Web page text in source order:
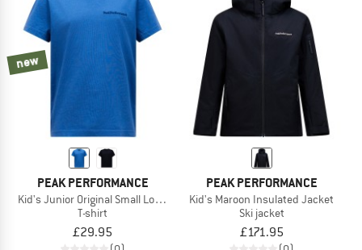
new
PEAK PERFORMANCE
Kid's Junior Original Small Logo Tee
T-shirt
£29.95
PEAK PERFORMANCE
Kid's Maroon Insulated Jacket
Ski jacket
£171.95